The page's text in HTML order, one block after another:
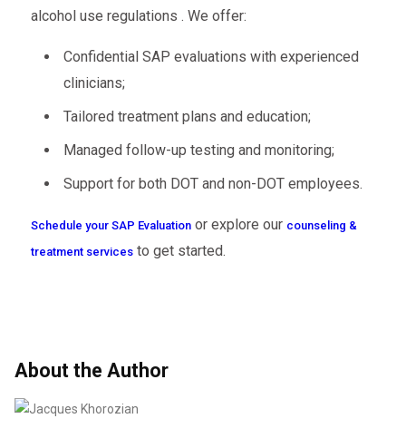
alcohol use regulations . We offer:
Confidential SAP evaluations with experienced
clinicians;
Tailored treatment plans and education;
Managed follow-up testing and monitoring;
Support for both DOT and non-DOT employees.
Schedule your SAP Evaluationor explore our counseling &
treatment servicesto get started.
About the Author